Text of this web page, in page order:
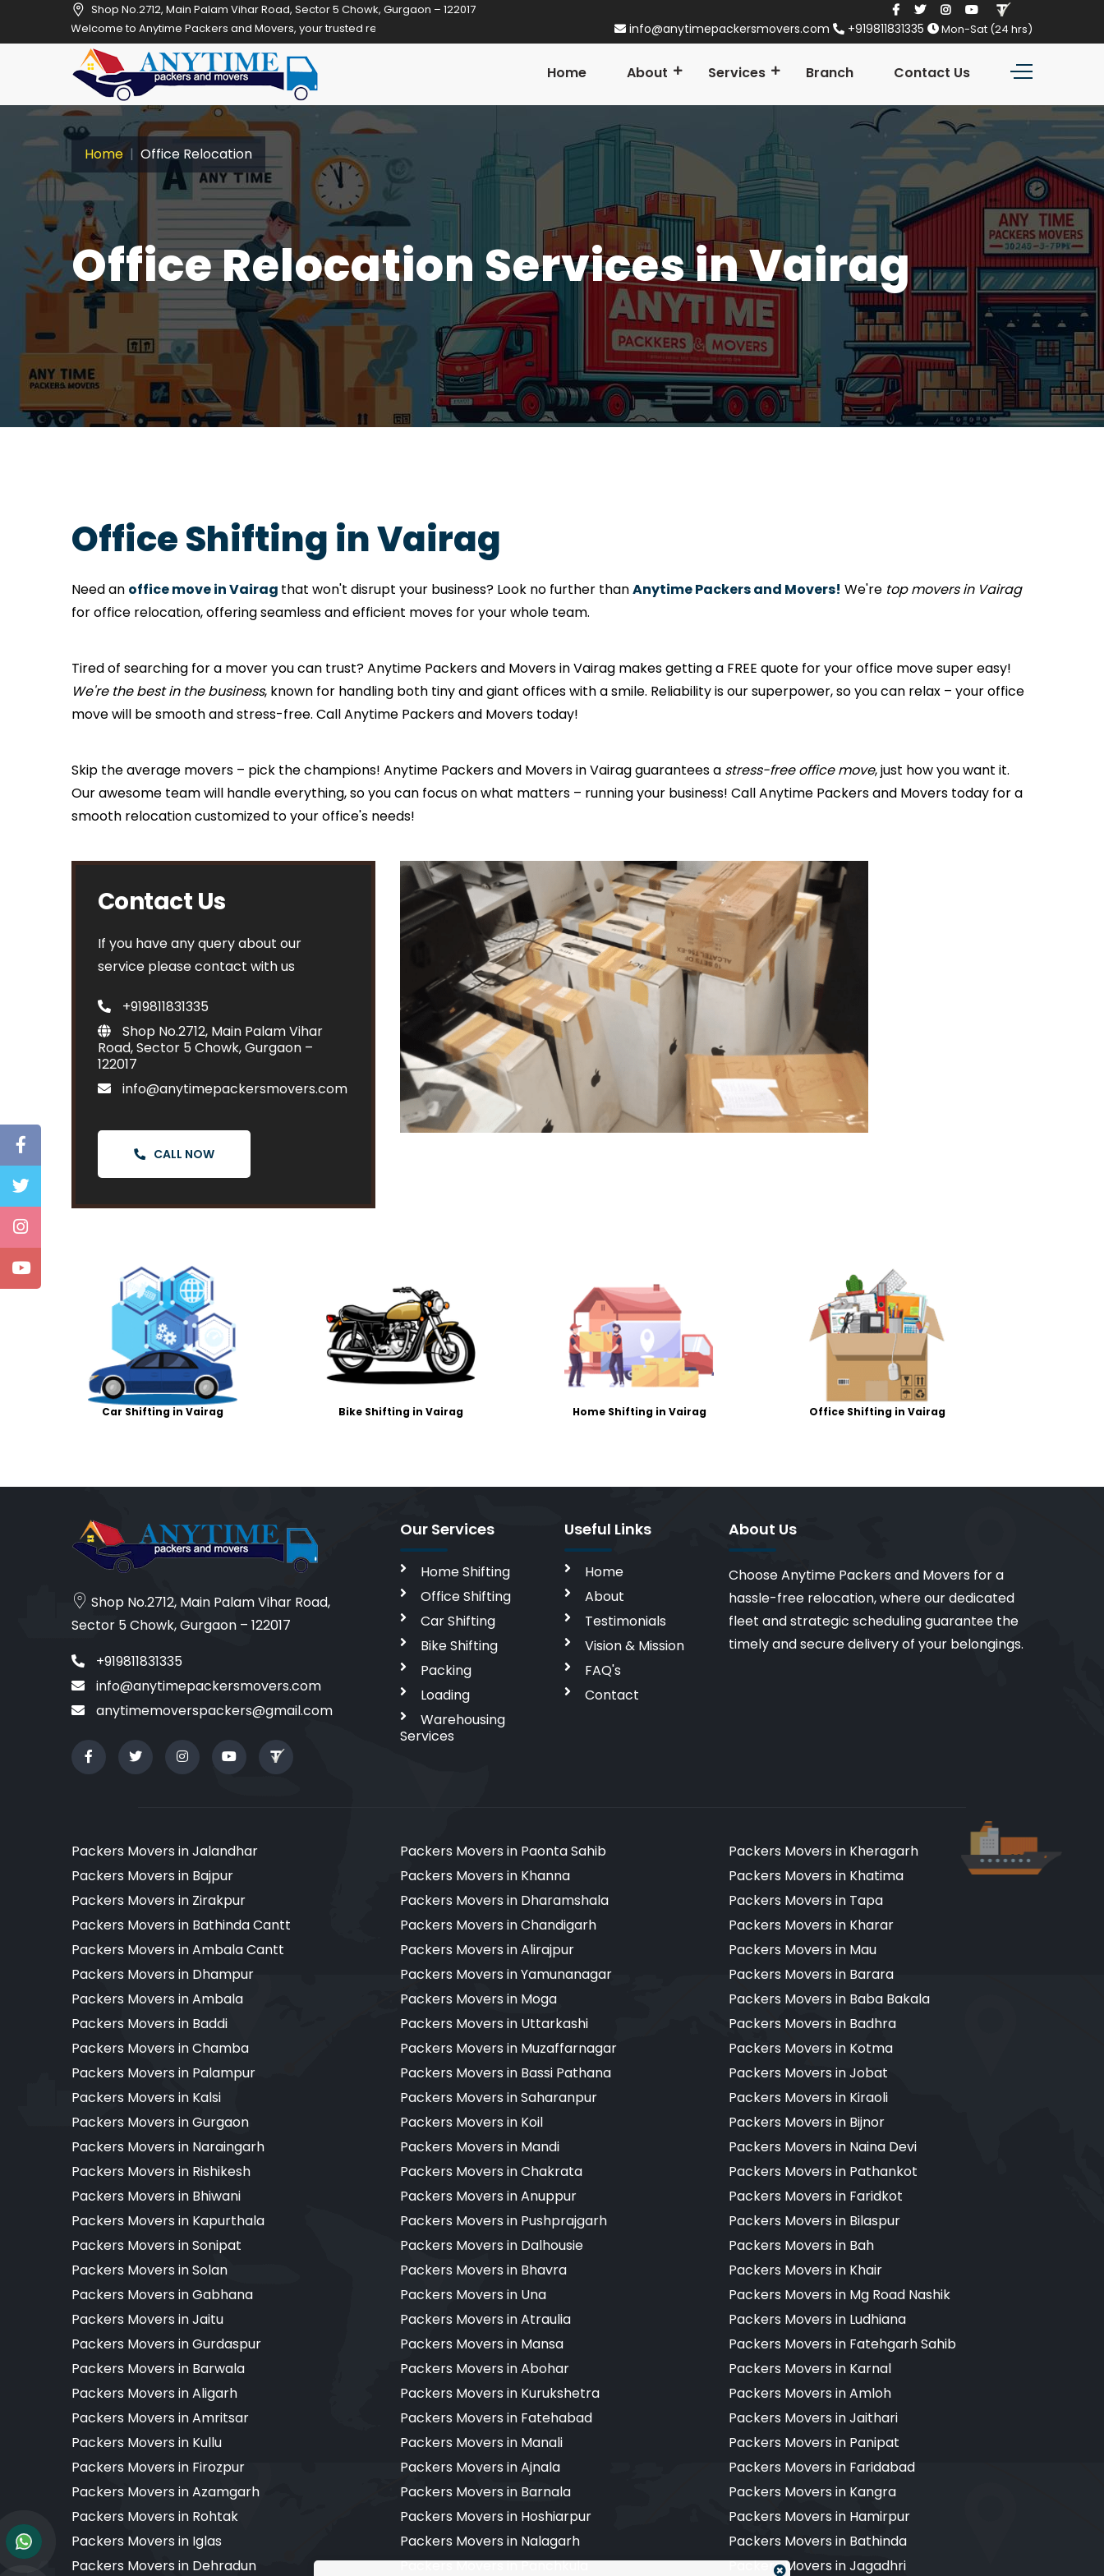
Shop No.2712, Main Palam Vihar Road, Sector 5 Chowk, Gurgaon – 122017
Welcome to Anytime Packers and Movers, your trusted relocation partner in Gurgaon! Established in 2014
info@anytimepackersmovers.com +919811831335 Mon-Sat (24 hrs)
Home About Services Branch Contact Us
Office Relocation Services in Vairag
Home Office Relocation
Office Shifting in Vairag
Need an office move in Vairag that won't disrupt your business? Look no further thanAnytime Packers and Movers! We're top movers in Vairag
for office relocation, offering seamless and efficient moves for your whole team.
Tired of searching for a mover you can trust? Anytime Packers and Movers in Vairag makes getting a FREE quote for your office move super easy!
We're the best in the business, known for handling both tiny and giant offices with a smile. Reliability is our superpower, so you can relax – your office
move will be smooth and stress-free. Call Anytime Packers and Movers today!
Skip the average movers – pick the champions! Anytime Packers and Movers in Vairag guarantees a stress-free office move, just how you want it.
Our awesome team will handle everything, so you can focus on what matters – running your business! Call Anytime Packers and Movers today for a
smooth relocation customized to your office's needs!
Contact Us
If you have any query about our
service please contact with us
+919811831335
Shop No.2712, Main Palam Vihar
Road, Sector 5 Chowk, Gurgaon –
122017
info@anytimepackersmovers.com
CALL NOW
Car Shifting in Vairag Bike Shifting in Vairag Home Shifting in Vairag Office Shifting in Vairag
Shop No.2712, Main Palam Vihar Road,
Sector 5 Chowk, Gurgaon – 122017
+919811831335
info@anytimepackersmovers.com
anytimemoverspackers@gmail.com
Our Services
Home Shifting
Office Shifting
Car Shifting
Bike Shifting
Packing
Loading
Warehousing
Services
Useful Links
Home
About
Testimonials
Vision & Mission
FAQ's
Contact
About Us
Choose Anytime Packers and Movers for a
hassle-free relocation, where our dedicated
fleet and strategic scheduling guarantee the
timely and secure delivery of your belongings.
Packers Movers in Jalandhar Packers Movers in Paonta Sahib
Packers Movers in Kheragarh
Packers Movers in Bajpur
Packers Movers in Khanna
Packers Movers in Khatima
Packers Movers in Zirakpur
Packers Movers in Dharamshala
Packers Movers in Tapa
Packers Movers in Bathinda Cantt
Packers Movers in Chandigarh
Packers Movers in Kharar
Packers Movers in Ambala Cantt
Packers Movers in Alirajpur
Packers Movers in Mau
Packers Movers in Dhampur
Packers Movers in Yamunanagar
Packers Movers in Barara
Packers Movers in Ambala
Packers Movers in Moga
Packers Movers in Baba Bakala
Packers Movers in Baddi
Packers Movers in Uttarkashi
Packers Movers in Badhra
Packers Movers in Chamba
Packers Movers in Muzaffarnagar
Packers Movers in Kotma
Packers Movers in Palampur
Packers Movers in Bassi Pathana
Packers Movers in Jobat
Packers Movers in Kalsi
Packers Movers in Saharanpur
Packers Movers in Kiraoli
Packers Movers in Gurgaon
Packers Movers in Koil
Packers Movers in Bijnor
Packers Movers in Naraingarh
Packers Movers in Mandi
Packers Movers in Naina Devi
Packers Movers in Rishikesh
Packers Movers in Chakrata
Packers Movers in Pathankot
Packers Movers in Bhiwani
Packers Movers in Anuppur
Packers Movers in Faridkot
Packers Movers in Kapurthala
Packers Movers in Pushprajgarh
Packers Movers in Bilaspur
Packers Movers in Sonipat
Packers Movers in Dalhousie
Packers Movers in Bah
Packers Movers in Solan
Packers Movers in Bhavra
Packers Movers in Khair
Packers Movers in Gabhana
Packers Movers in Una
Packers Movers in Mg Road Nashik
Packers Movers in Jaitu
Packers Movers in Atraulia
Packers Movers in Ludhiana
Packers Movers in Gurdaspur
Packers Movers in Mansa
Packers Movers in Fatehgarh Sahib
Packers Movers in Barwala
Packers Movers in Abohar
Packers Movers in Karnal
Packers Movers in Aligarh
Packers Movers in Kurukshetra
Packers Movers in Amloh
Packers Movers in Amritsar
Packers Movers in Fatehabad
Packers Movers in Jaithari
Packers Movers in Kullu
Packers Movers in Manali
Packers Movers in Panipat
Packers Movers in Firozpur
Packers Movers in Ajnala
Packers Movers in Faridabad
Packers Movers in Azamgarh
Packers Movers in Barnala
Packers Movers in Kangra
Packers Movers in Rohtak
Packers Movers in Hoshiarpur
Packers Movers in Hamirpur
Packers Movers in Iglas
Packers Movers in Nalagarh
Packers Movers in Bathinda
Packers Movers in Dehradun
Packers Movers in Panchkula Packers Movers in Jagadhri